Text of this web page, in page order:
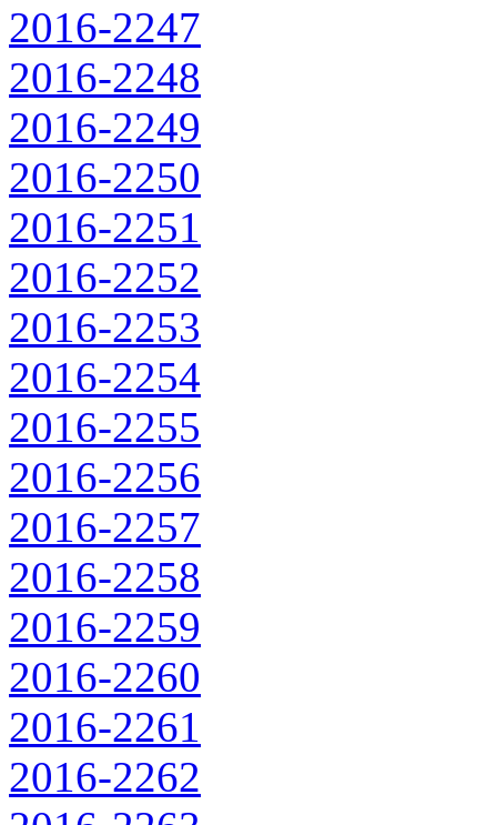
2016-2247
2016-2248
2016-2249
2016-2250
2016-2251
2016-2252
2016-2253
2016-2254
2016-2255
2016-2256
2016-2257
2016-2258
2016-2259
2016-2260
2016-2261
2016-2262